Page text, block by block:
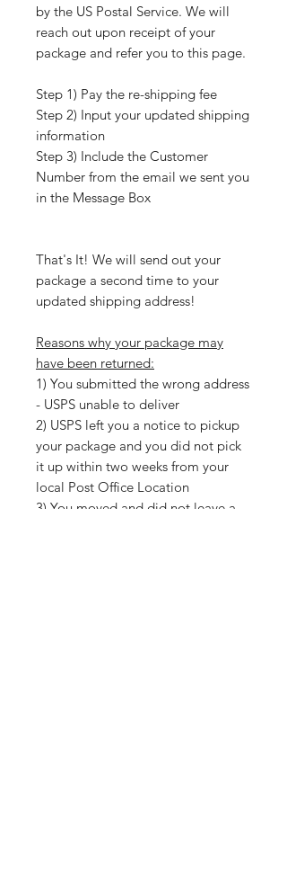
by the US Postal Service. We will
reach out upon receipt of your
package and refer you to this page.
Step 1) Pay the re-shipping fee
Step 2) Input your updated shipping
information
Step 3) Include the Customer
Number from the email we sent you
in the Message Box
That's It! We will send out your
package a second time to your
updated shipping address!
Reasons why your package may
have been returned:
1) You submitted the wrong address
- USPS unable to deliver
2) USPS left you a notice to pickup
your package and you did not pick
it up within two weeks from your
local Post Office Location
3) You moved and did not leave a